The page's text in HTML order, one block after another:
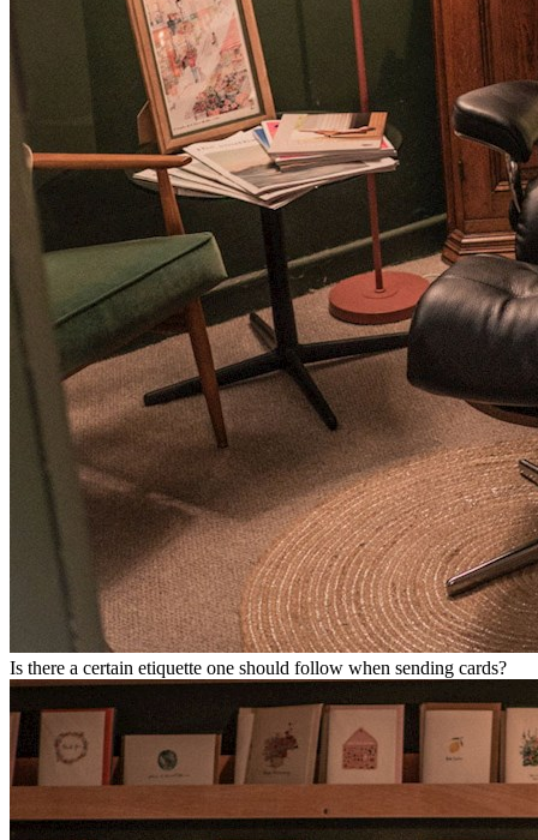
Is there a certain etiquette one should follow when sending cards?